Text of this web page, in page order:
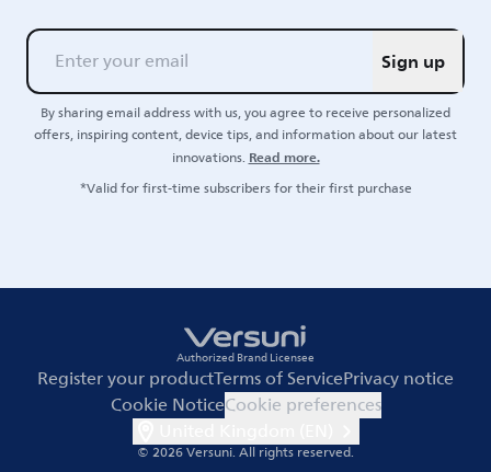
Sign up
By sharing email address with us, you agree to receive personalized
offers, inspiring content, device tips, and information about our latest
innovations.Read more.
*Valid for first-time subscribers for their first purchase
Authorized Brand Licensee
Register your productTerms of ServicePrivacy notice
Cookie NoticeCookie preferences
© 2026 Versuni.All rights reserved.